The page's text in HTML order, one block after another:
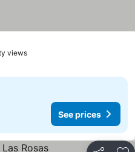
views
See prices